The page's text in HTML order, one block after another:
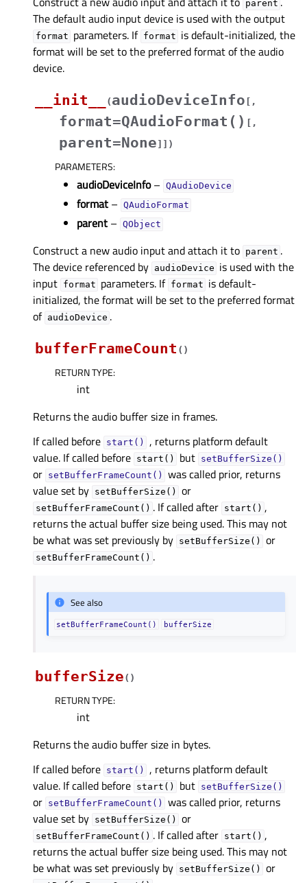
parent
The default audio input device is used with the output
format parameters. If format is default-initialized, the
format will be set to the preferred format of the audio
device.
__init__
(audioDeviceInfo [ ,
format=QAudioFormat() [ ,
parent=None] ] )
PARAMETERS:
audioDeviceInfo– QAudioDevice
format – QAudioFormat
parent – QObject
Construct a new audio input and attach it to parent .
The device referenced by audioDevice is used with the
input format parameters. If format is default-
initialized, the format will be set to the preferred format
of audioDevice .
bufferFrameCount ( )
RETURN TYPE:
int
Returns the audio buffer size in frames.
If called before start()
, returns platform default
value. If called before start() but setBufferSize()
or setBufferFrameCount()
was called prior, returns
value set by setBufferSize() or
setBufferFrameCount() . If called after start() ,
returns the actual buffer size being used. This may not
be what was set previously by setBufferSize() or
setBufferFrameCount() .
See also
setBufferFrameCount() bufferSize
bufferSize( )
RETURN TYPE:
int
Returns the audio buffer size in bytes.
If called before start()
, returns platform default
value. If called before start() but setBufferSize()
or setBufferFrameCount()
was called prior, returns
value set by setBufferSize() or
setBufferFrameCount() . If called after start() ,
returns the actual buffer size being used. This may not
be what was set previously by setBufferSize() or